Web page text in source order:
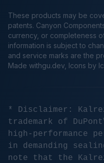
These products may be
patents. Canyon
currency, or completeness
information is subject to
and service marks are the
Made withgu.dev , Icons by
* Disclaimer:
trademark of
high-performance
in demanding
note that the